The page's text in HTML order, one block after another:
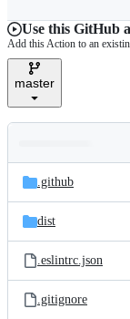
n
t
Use this GitHub
Add this Action to an
master
and
files
Latest
commit
.github
dist
.eslintrc.json
.gitignore